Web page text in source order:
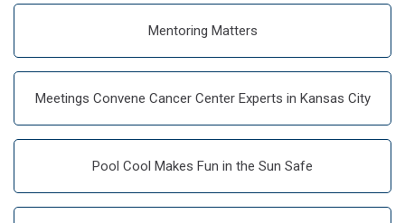
Mentoring Matters
Meetings Convene Cancer Center Experts in Kansas City
Pool Cool Makes Fun in the Sun Safe